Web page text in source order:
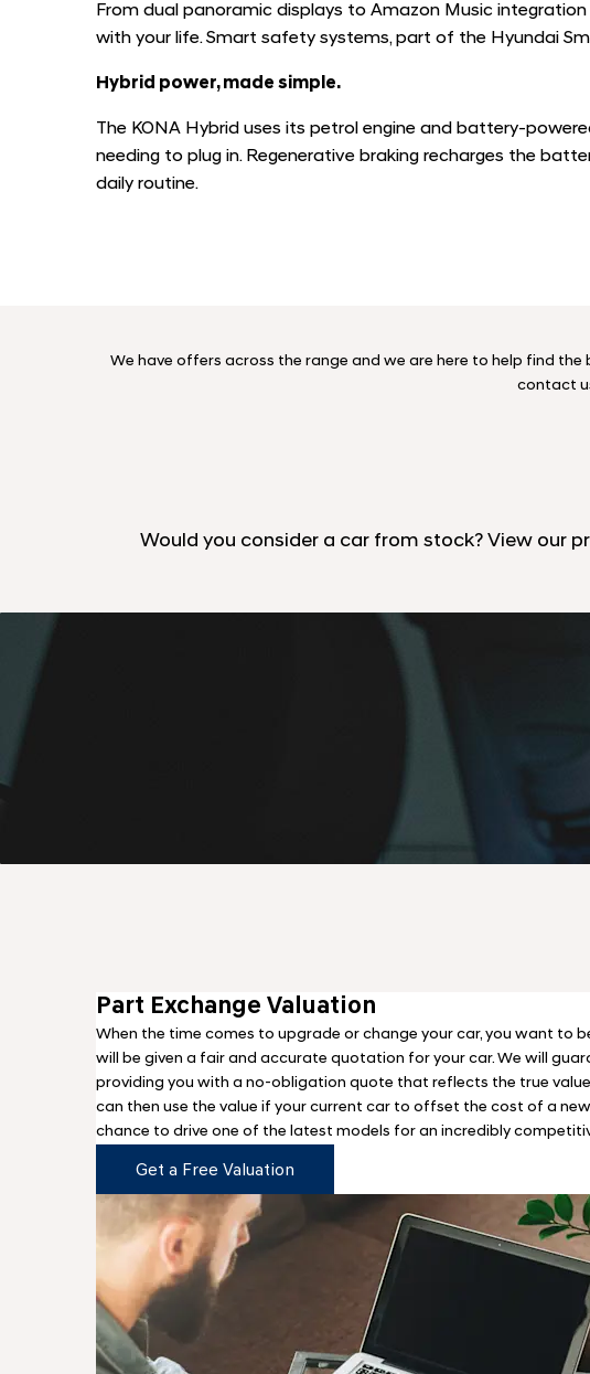
From dual panoramic displays to Amazon Music
with your life. Smart safety systems, part of the Hyundai
Hybrid power, made simple.
The KONA Hybrid uses its petrol engine and battery-
needing to plug in. Regenerative braking recharges the
daily routine.
We have offers across the range and we are here to help find
contact
Would you consider a car from stock? View our
Part Exchange Valuation
When the time comes to upgrade or change your car, you want to
will be given a fair and accurate quotation for your car. We will
providing you with a no-obligation quote that reflects the true value
can then use the value if your current car to offset the cost of a
chance to drive one of the latest models for an incredibly
Get a Free Valuation